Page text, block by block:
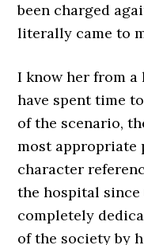
been charged
literally came to
I know her from a
have spent time
of the scenario,
most appropriate
character
the hospital since
completely
of the society by